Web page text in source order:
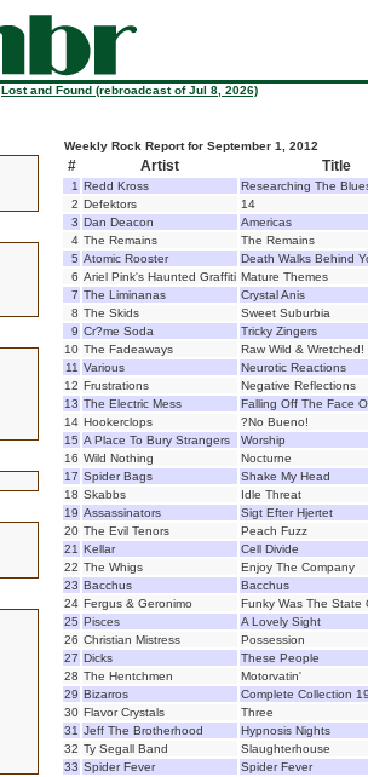
Lost and Found (rebroadcast of Jul 8, 2026)
Weekly Rock Report for September 1, 2012
# Artist Title
1 Redd Kross
Researching The
2 Defektors
14
3 Dan Deacon
Americas
4 The Remains
The Remains
5 Atomic Rooster
Death Walks Behind
6 Ariel Pink's Haunted Graffiti Mature Themes
7 The Liminanas
Crystal Anis
8 The Skids
Sweet Suburbia
9 Cr?me Soda
Tricky Zingers
10 The Fadeaways
Raw Wild & Wretched!
11 Various
Neurotic Reactions
12 Frustrations
Negative Reflections
13 The Electric Mess
Falling Off The Face
14 Hookerclops
?No Bueno!
15 A Place To Bury Strangers
Worship
16 Wild Nothing
Nocturne
17 Spider Bags
Shake My Head
18 Skabbs
Idle Threat
19 Assassinators
Sigt Efter Hjertet
20 The Evil Tenors
Peach Fuzz
21 Kellar
Cell Divide
22 The Whigs
Enjoy The Company
23 Bacchus
Bacchus
24 Fergus & Geronimo
Funky Was The State
25 Pisces
A Lovely Sight
26 Christian Mistress
Possession
27 Dicks
These People
28 The Hentchmen
Motorvatin'
29 Bizarros
Complete Collection
30 Flavor Crystals
Three
31 Jeff The Brotherhood
Hypnosis Nights
32 Ty Segall Band
Slaughterhouse
33 Spider Fever
Spider Fever